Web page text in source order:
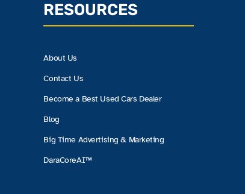
RESOURCES
About Us
Contact Us
Become a Best Used Cars Dealer
Blog
Big Time Advertising & Marketing
DaraCoreAI™